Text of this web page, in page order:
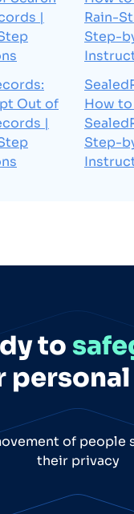
|
Out of
|
Rain-
Step-
How
Step-
to
of people
their privacy